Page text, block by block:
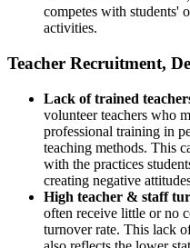
competes with students'
activities.
Teacher Recruitment,
Lack of trained
volunteer teachers who
professional training in
teaching methods. This
with the practices
creating negative
High teacher & staff
often receive little or no
turnover rate. This lack